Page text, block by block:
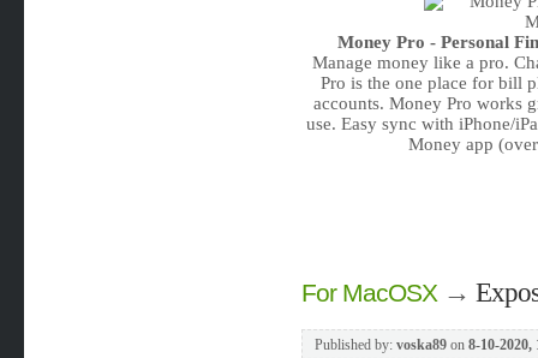
Money Pro - Personal
Manage money like a pro.
Pro is the one place for bill
accounts. Money Pro works
use. Easy sync with iPhone/
Money app
For MacOSX→
Published by: voska89on 8-10-2020,